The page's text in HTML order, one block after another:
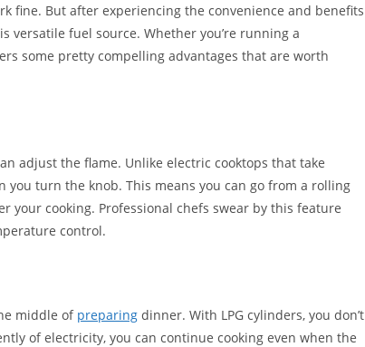
fine. But after experiencing the convenience and benefits
versatile fuel source. Whether you’re running a
some pretty compelling advantages that are worth
adjust the flame. Unlike electric cooktops that take
you turn the knob. This means you can go from a rolling
your cooking. Professional chefs swear by this feature
control.
middle of preparing dinner. With LPG cylinders, you don’t
of electricity, you can continue cooking even when the